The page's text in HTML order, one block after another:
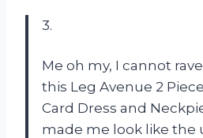
3.
Me oh my, I cannot
this Leg Avenue 2
Card Dress and
made me look like the